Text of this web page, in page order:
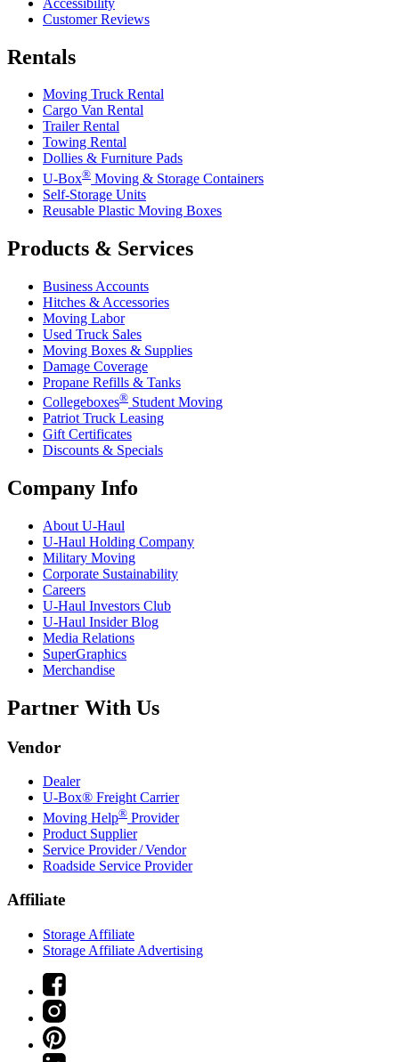
Customer Reviews
Rentals
Moving Truck Rental
Cargo Van Rental
Trailer Rental
Towing Rental
Dollies & Furniture Pads
U-Box® Moving & Storage Containers
Self-Storage Units
Reusable Plastic Moving Boxes
Products & Services
Business Accounts
Hitches & Accessories
Moving Labor
Used Truck Sales
Moving Boxes & Supplies
Damage Coverage
Propane Refills & Tanks
Collegeboxes® Student Moving
Patriot Truck Leasing
Gift Certificates
Discounts & Specials
Company Info
About U-Haul
U-Haul Holding Company
Military Moving
Corporate Sustainability
Careers
U-Haul Investors Club
U-Haul Insider Blog
Media Relations
SuperGraphics
Merchandise
Partner With Us
Vendor
Dealer
U-Box® Freight Carrier
Moving Help® Provider
Product Supplier
Service Provider / Vendor
Roadside Service Provider
Affiliate
Storage Affiliate
Storage Affiliate Advertising